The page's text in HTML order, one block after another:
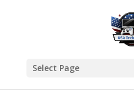
Select Page